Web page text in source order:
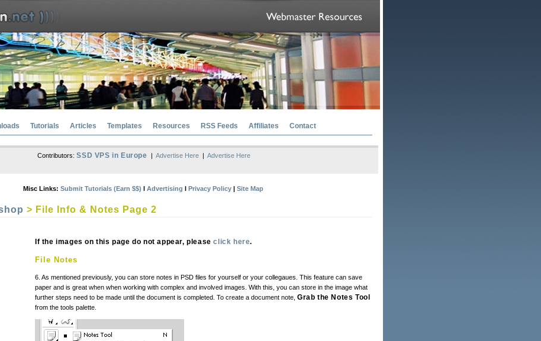
Tutorials Articles Templates Resources RSS Feeds Affiliates Contact
Contributors:SSD VPS in Europe | Advertise Here| Advertise Here
Misc Links: Submit Tutorials (Earn $$) l Advertising l Privacy Policy | Site Map
> File Info & Notes Page 2
If the images on this page do not appear, pleaseclick here.
File Notes
6. As mentioned previously, you can store notes in PSD files for yourself or your collegaues. This feature can save
paper and is great when when working with complex and involved images. With this, you can store in the image what
further steps need to be made until the document is completed. To create a document note, Grab the Notes Tool
from the tools palette.